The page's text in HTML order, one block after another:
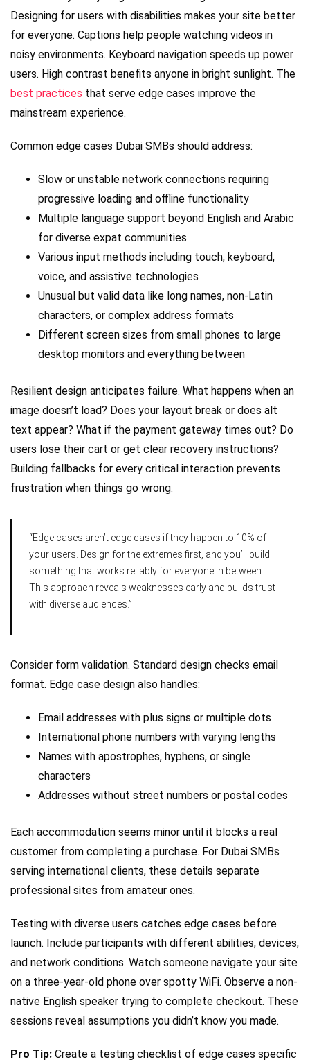
Designing for users with disabilities makes your site better
for everyone. Captions help people watching videos in
noisy environments. Keyboard navigation speeds up power
users. High contrast benefits anyone in bright sunlight. The
best practices that serve edge cases improve the
mainstream experience.
Common edge cases Dubai SMBs should address:
Slow or unstable network connections requiring
progressive loading and offline functionality
Multiple language support beyond English and Arabic
for diverse expat communities
Various input methods including touch, keyboard,
voice, and assistive technologies
Unusual but valid data like long names, non-Latin
characters, or complex address formats
Different screen sizes from small phones to large
desktop monitors and everything between
Resilient design anticipates failure. What happens when an
image doesn’t load? Does your layout break or does alt
text appear? What if the payment gateway times out? Do
users lose their cart or get clear recovery instructions?
Building fallbacks for every critical interaction prevents
frustration when things go wrong.
“Edge cases aren’t edge cases if they happen to 10% of
your users. Design for the extremes first, and you’ll build
something that works reliably for everyone in between.
This approach reveals weaknesses early and builds trust
with diverse audiences.”
Consider form validation. Standard design checks email
format. Edge case design also handles:
Email addresses with plus signs or multiple dots
International phone numbers with varying lengths
Names with apostrophes, hyphens, or single
characters
Addresses without street numbers or postal codes
Each accommodation seems minor until it blocks a real
customer from completing a purchase. For Dubai SMBs
serving international clients, these details separate
professional sites from amateur ones.
Testing with diverse users catches edge cases before
launch. Include participants with different abilities, devices,
and network conditions. Watch someone navigate your site
on a three-year-old phone over spotty WiFi. Observe a non-
native English speaker trying to complete checkout. These
sessions reveal assumptions you didn’t know you made.
Pro Tip: Create a testing checklist of edge cases specific